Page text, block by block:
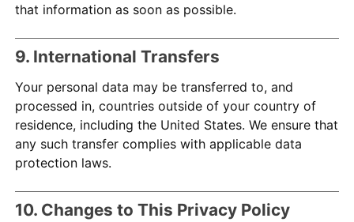
that information as soon as possible.
9. International Transfers
Your personal data may be transferred to, and
processed in, countries outside of your country of
residence, including the United States. We ensure that
any such transfer complies with applicable data
protection laws.
10. Changes to This Privacy Policy